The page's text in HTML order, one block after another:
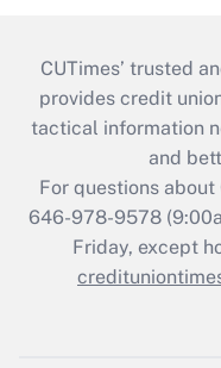
CUTimes’ trusted
provides credit
tactical information
and
For questions
646-978-9578
Friday, except